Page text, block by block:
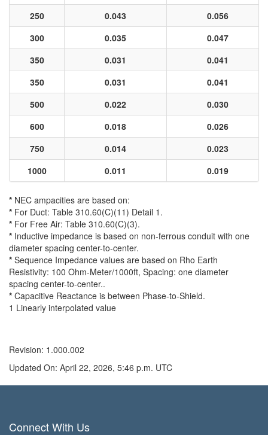
250
0.043
0.056
300
0.035
0.047
350
0.031
0.041
350
0.031
0.041
500
0.022
0.030
600
0.018
0.026
750
0.014
0.023
1000
0.011 0.019
* NEC ampacities are based on:
* For Duct: Table 310.60(C)(11) Detail 1.
* For Free Air: Table 310.60(C)(3).
* Inductive impedance is based on non-ferrous conduit with one
diameter spacing center-to-center.
* Sequence Impedance values are based on Rho Earth
Resistivity: 100 Ohm-Meter/1000ft, Spacing: one diameter
spacing center-to-center..
* Capacitive Reactance is between Phase-to-Shield.
1 Linearly interpolated value
Revision: 1.000.002
Updated On: April 22, 2026, 5:46 p.m. UTC
Connect With Us